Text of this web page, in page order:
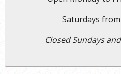
Saturdays
Closed Sundays